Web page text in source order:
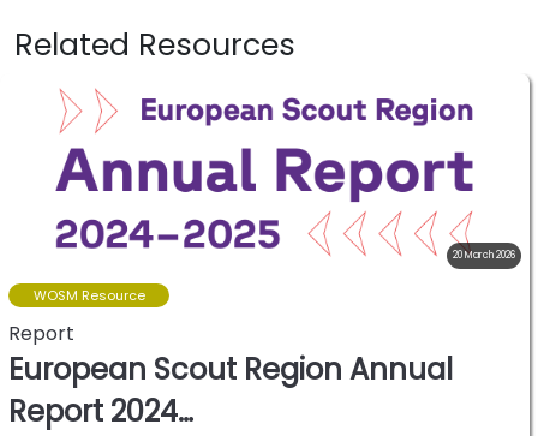
Related Resources
20 March 2026
WOSM Resource
Report
European Scout Region Annual
Report 2024…